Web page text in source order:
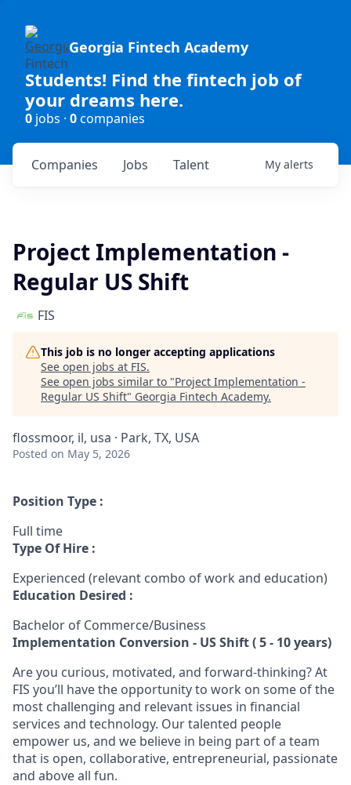
Georgia Fintech Academy
Students! Find the fintech job of
your dreams here.
0 jobs · 0companies
Jobs
Companies Talent My alerts
Project Implementation -
Regular US Shift
FIS
This job is no longer accepting applications
See open jobs at FIS.
See open jobs similar to "Project Implementation -
Regular US Shift" Georgia Fintech Academy.
flossmoor, il, usa · Park, TX, USA
Posted on May 5, 2026
Position Type :
Full time
Type Of Hire :
Experienced (relevant combo of work and education)
Education Desired :
Bachelor of Commerce/Business
Implementation Conversion - US Shift ( 5 - 10 years)
Are you curious, motivated, and forward-thinking? At
FIS you’ll have the opportunity to work on some of the
most challenging and relevant issues in financial
services and technology. Our talented people
empower us, and we believe in being part of a team
that is open, collaborative, entrepreneurial, passionate
and above all fun.